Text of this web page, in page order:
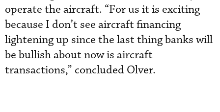
operate the aircraft. “For us it is exciting
because I don’t see aircraft financing
lightening up since the last thing banks will
be bullish about now is aircraft
transactions,” concluded Olver.